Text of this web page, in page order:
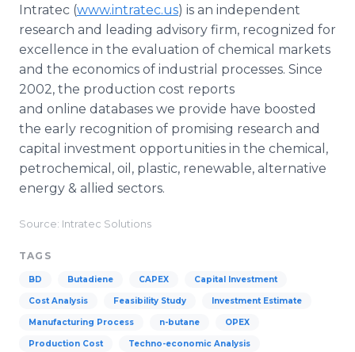
Intratec (www.intratec.us) is an independent
research and leading advisory firm, recognized for
excellence in the evaluation of chemical markets
and the economics of industrial processes. Since
2002, the production cost reports
and online databases we provide have boosted
the early recognition of promising research and
capital investment opportunities in the chemical,
petrochemical, oil, plastic, renewable, alternative
energy & allied sectors.
Source: Intratec Solutions
TAGS
BD Butadiene CAPEX Capital Investment
Cost Analysis Feasibility Study Investment Estimate
Manufacturing Process n-butane OPEX
Production Cost Techno-economic Analysis